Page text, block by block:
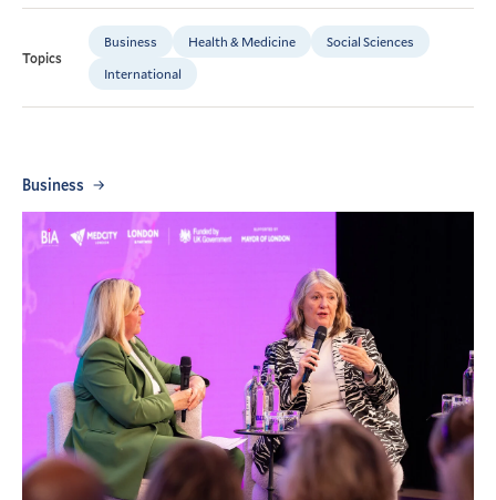
Topics
Business Health & Medicine
Social Sciences
International
Business